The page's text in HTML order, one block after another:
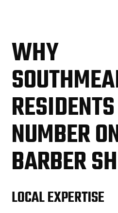
WHY
NUMBER
BARBER
LOCAL EXPERTISE